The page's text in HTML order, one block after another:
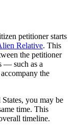
petitioner starts
Relative. This
the petitioner
— such as a
the
you may be
time. This
timeline.